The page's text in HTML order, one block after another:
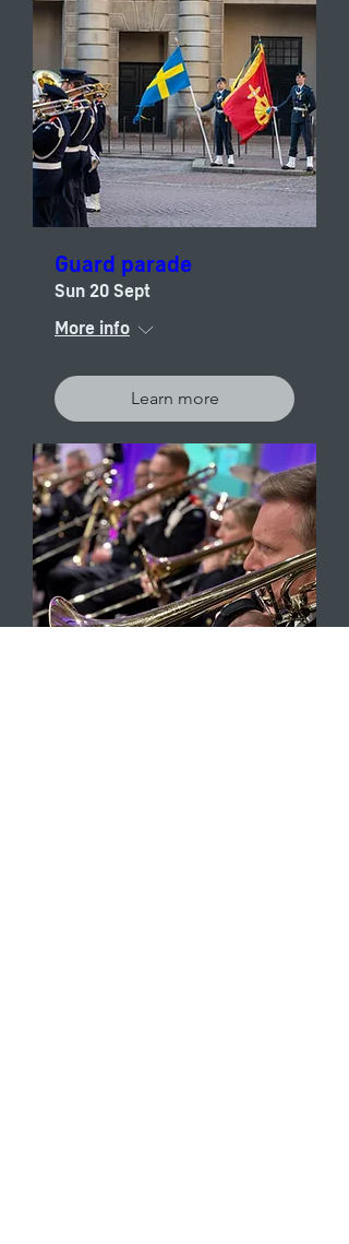
Guard parade
Sun 20 Sept
More info
Learn more